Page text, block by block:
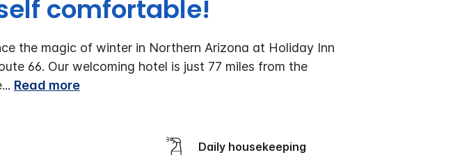
comfortable!
the magic of winter in Northern Arizona at Holiday Inn
66. Our welcoming hotel is just 77 miles from the
... Read more
Daily housekeeping